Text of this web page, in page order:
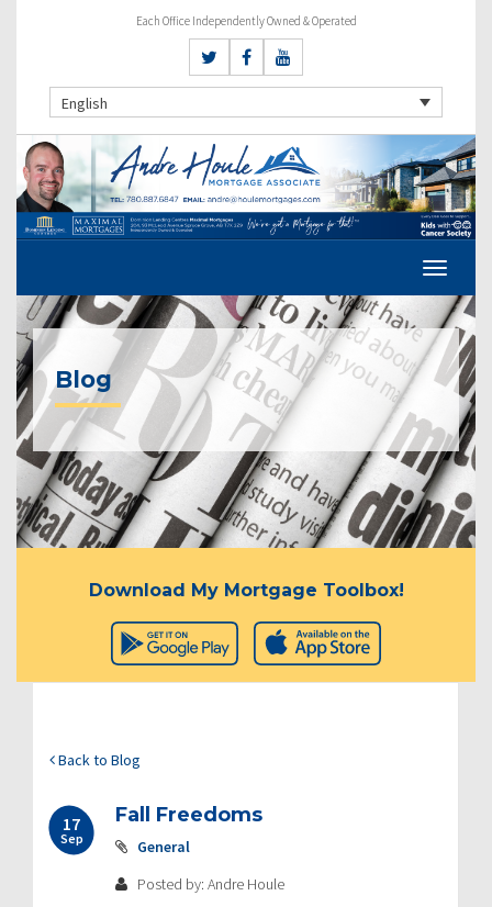
Each Office Independently Owned & Operated
English
Blog
Download My Mortgage Toolbox!
Back to Blog
17
Sep
Fall Freedoms
General
Posted by: Andre Houle